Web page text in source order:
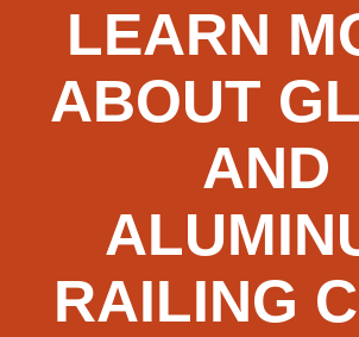
LEARN
ABOUT
AND
RAILING